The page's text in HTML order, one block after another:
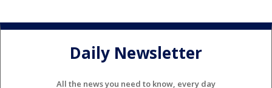
Daily Newsletter
All the news you need to know, every day